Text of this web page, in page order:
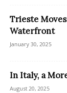
Trieste
Waterfront
January 30, 2025
In Italy, a
August 20, 2025